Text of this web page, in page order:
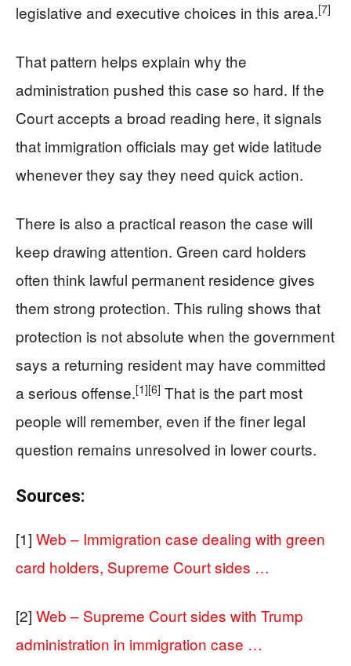
legislative and executive choices in this area.[7]
That pattern helps explain why the
administration pushed this case so hard. If the
Court accepts a broad reading here, it signals
that immigration officials may get wide latitude
whenever they say they need quick action.
There is also a practical reason the case will
keep drawing attention. Green card holders
often think lawful permanent residence gives
them strong protection. This ruling shows that
protection is not absolute when the government
says a returning resident may have committed
a serious offense.[1][6] That is the part most
people will remember, even if the finer legal
question remains unresolved in lower courts.
Sources:
[1] Web – Immigration case dealing with green
card holders, Supreme Court sides …
[2] Web – Supreme Court sides with Trump
administration in immigration case …